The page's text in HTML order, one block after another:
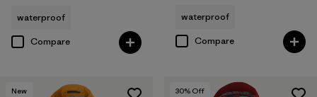
waterproof
Compare
waterproof
Compare
New 30% Off